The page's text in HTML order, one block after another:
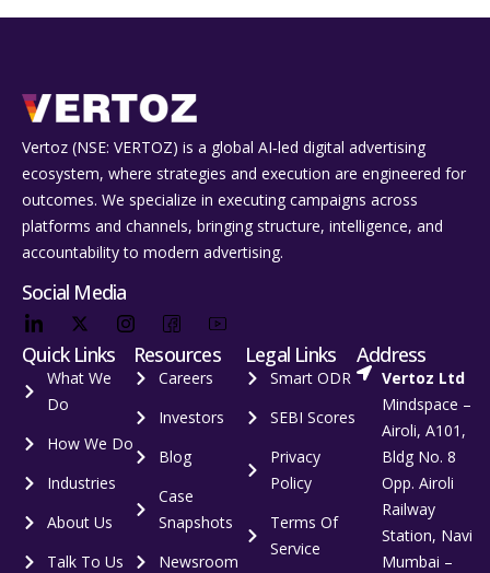
Vertoz (NSE: VERTOZ) is a global AI‑led digital advertising
ecosystem, where strategies and execution are engineered for
outcomes. We specialize in executing campaigns across
platforms and channels, bringing structure, intelligence, and
accountability to modern advertising.
Social Media
Quick Links
What We
Do
How We Do
Industries
About Us
Talk To Us
Resources
Careers
Investors
Blog
Case
Snapshots
Newsroom
Legal Links
Smart ODR
SEBI Scores
Privacy
Policy
Terms Of
Service
Address
Vertoz Ltd
Mindspace –
Airoli, A101,
Bldg No. 8
Opp. Airoli
Railway
Station, Navi
Mumbai –